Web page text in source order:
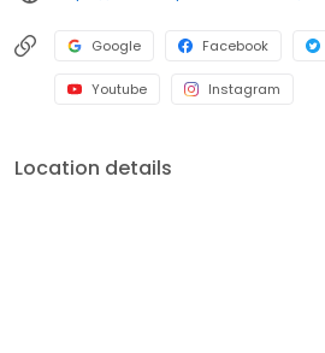
Google Facebook
Youtube Instagram
Location details